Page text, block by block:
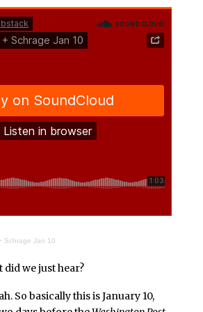
Schrage Jan 10
did we just hear?
So basically this is January 10,